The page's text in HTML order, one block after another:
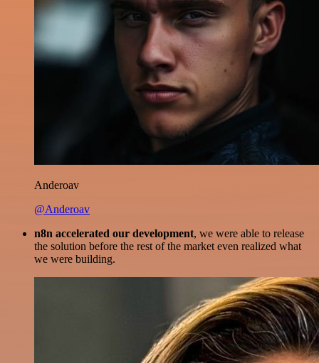
Anderoav
@Anderoav
n8n accelerated our development, we were able to release
the solution before the rest of the market even realized what
we were building.